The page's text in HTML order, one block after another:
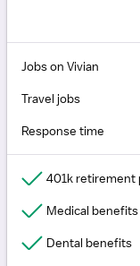
Jobs on Vivian
Travel jobs
Response time
401k retirement
Medical benefits
Dental benefits